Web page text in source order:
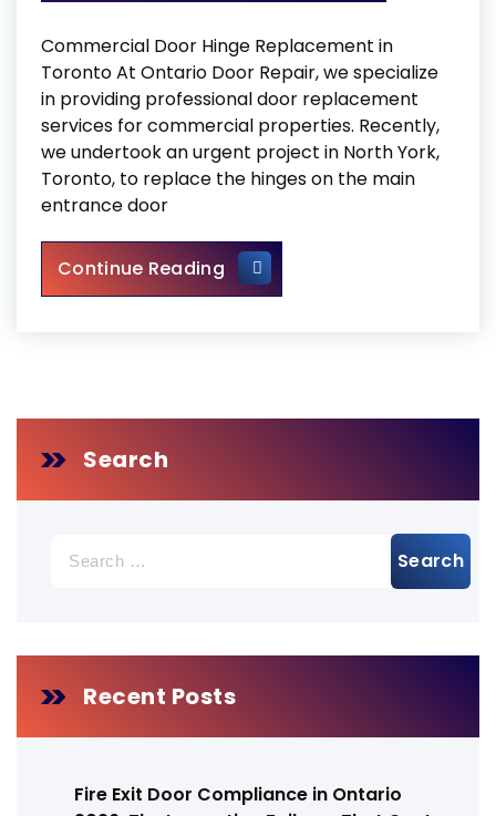
Commercial Door Hinge Replacement in
Toronto At Ontario Door Repair, we specialize
in providing professional door replacement
services for commercial properties. Recently,
we undertook an urgent project in North York,
Toronto, to replace the hinges on the main
entrance door
Continue ReadingCommercial Door Hinge
Search
for:
Recent Posts
Fire Exit Door Compliance in Ontario